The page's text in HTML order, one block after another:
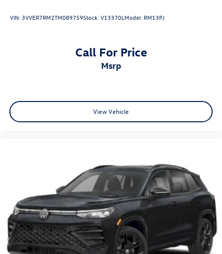
VIN: 3VVER7RM2TM089759Stock:V13370L Model: RM13PJ
Call For Price
msrp
View Vehicle